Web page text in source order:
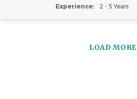
Experience:
2 - 5 Years
LOAD MORE
About Greystar